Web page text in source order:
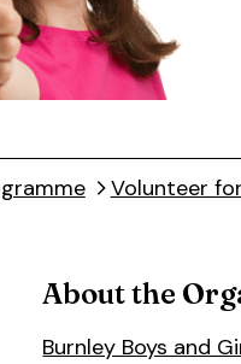
Volunteer
About the
Burnley Boys and